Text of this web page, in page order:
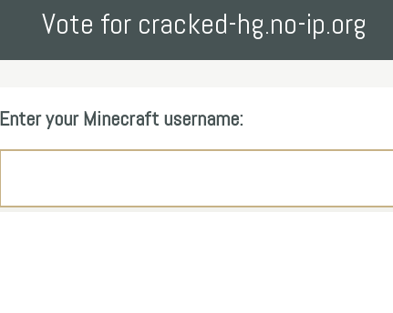
Vote for cracked-hg.no-ip.org
Enter your Minecraft username: